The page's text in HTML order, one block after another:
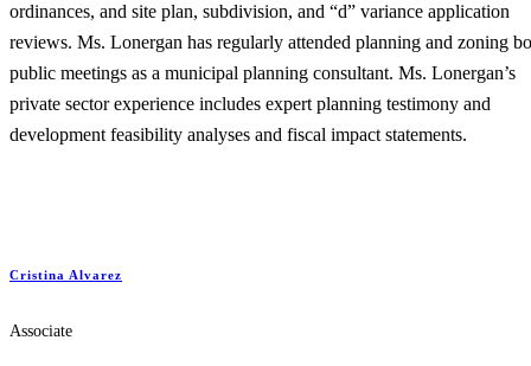
ordinances, and site plan, subdivision, and “d” variance application
reviews. Ms. Lonergan has regularly attended planning and zoning
public meetings as a municipal planning consultant. Ms. Lonergan’s
private sector experience includes expert planning testimony and
development feasibility analyses and fiscal impact statements.
Cristina Alvarez
Associate